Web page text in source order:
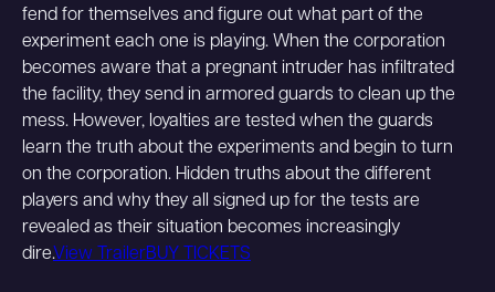
fend for themselves and figure out what part of the
experiment each one is playing. When the corporation
becomes aware that a pregnant intruder has infiltrated
the facility, they send in armored guards to clean up the
mess. However, loyalties are tested when the guards
learn the truth about the experiments and begin to turn
on the corporation. Hidden truths about the different
players and why they all signed up for the tests are
revealed as their situation becomes increasingly
dire.View TrailerBUY TICKETS